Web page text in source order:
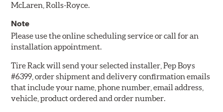
McLaren, Rolls-Royce.
Note
Please use the online scheduling service or call for an
installation appointment.
Tire Rack will send your selected installer, Pep Boys
#6399, order shipment and delivery confirmation emails
that include your name, phone number, email address,
vehicle, product ordered and order number.